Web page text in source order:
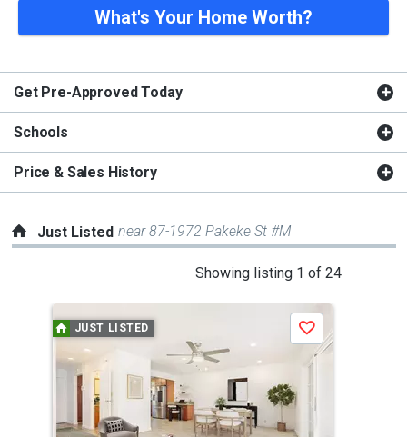
What's Your Home Worth?
Get Pre-Approved Today
Schools
Price & Sales History
Just Listed near 87-1972 Pakeke St #M
Showing listing 1 of 24
carousel
with
tiles
activate
JUST LISTED Save